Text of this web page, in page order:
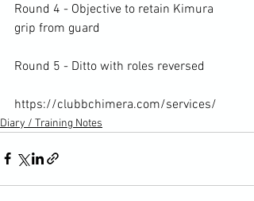
Round 4 - Objective to retain Kimura
grip from guard
Round 5 - Ditto with roles reversed
https://clubbchimera.com/services/
Diary / Training Notes